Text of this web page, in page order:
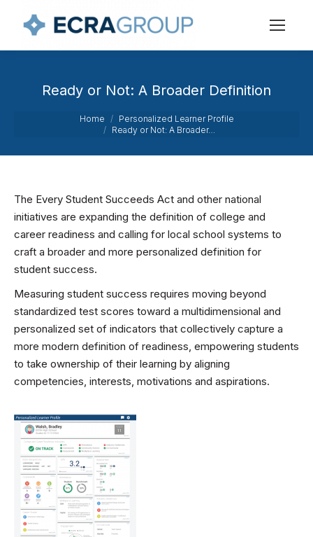
Ready or Not: A Broader Definition
Home
Personalized Learner Profile
Ready or Not: A Broader…
The Every Student Succeeds Act and other national
initiatives are expanding the definition of college and
career readiness and calling for local school systems to
craft a broader and more personalized definition for
student success.
Measuring student success requires moving beyond
standardized test scores toward a multidimensional and
personalized set of indicators that collectively capture a
more modern definition of readiness, empowering students
to take ownership of their learning by aligning
competencies, interests, motivations and aspirations.